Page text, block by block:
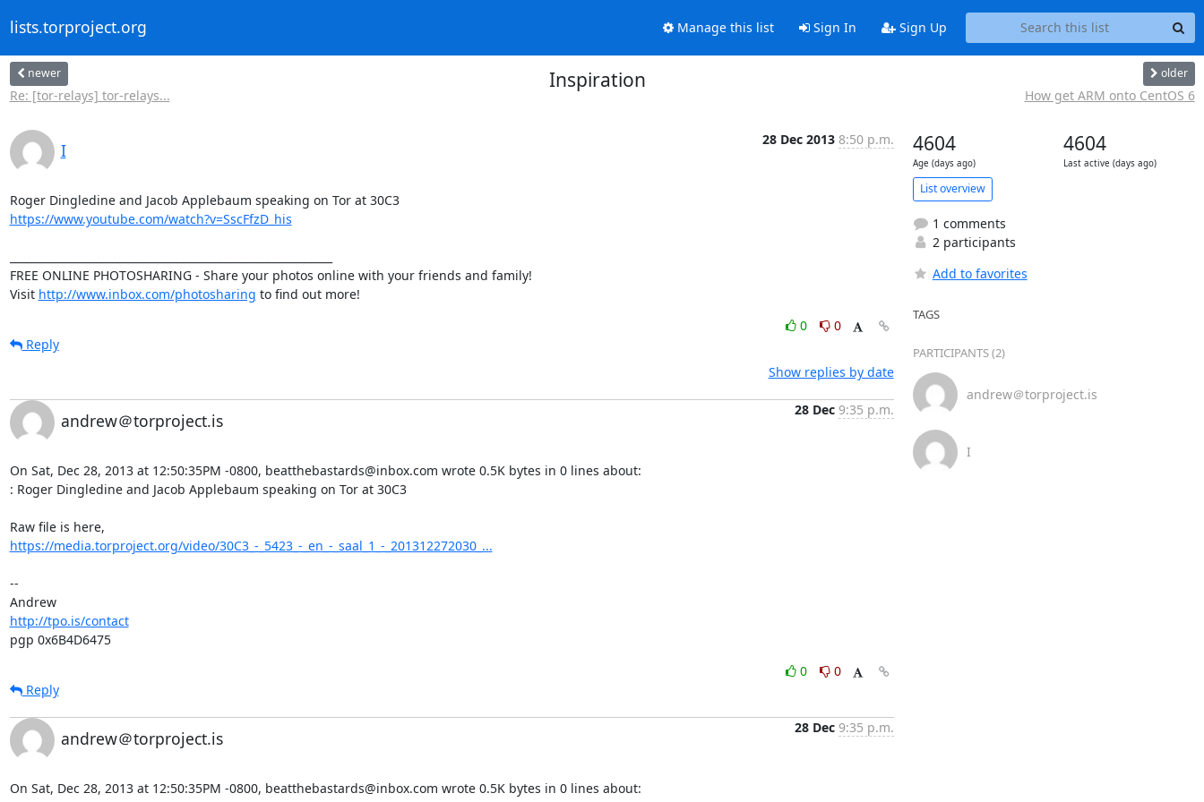
lists.torproject.org Manage this list Sign In Sign Up
newer
Re: [tor-relays] tor-relays...
Inspiration older
How get ARM onto CentOS 6
I
28 Dec 2013 8:50 p.m.
Roger Dingledine and Jacob Applebaum speaking on Tor at 30C3
https://www.youtube.com/watch?v=SscFfzD_his
FREE ONLINE PHOTOSHARING - Share your photos online with your friends and family!
Visit http://www.inbox.com/photosharing to find out more!
0
0
Reply
Show replies by date
andrew＠torproject.is
28 Dec 9:35 p.m.
On Sat, Dec 28, 2013 at 12:50:35PM -0800, beatthebastards@inbox.com wrote 0.5K bytes in 0 lines about:
: Roger Dingledine and Jacob Applebaum speaking on Tor at 30C3
https://media.torproject.org/video/30C3_-_5423_-_en_-_saal_1_-_201312272030_...
--
Andrew
http://tpo.is/contact
pgp 0x6B4D6475
0
0
Reply
andrew＠torproject.is
28 Dec 9:35 p.m.
On Sat, Dec 28, 2013 at 12:50:35PM -0800, beatthebastards@inbox.com wrote 0.5K bytes in 0 lines about:
4604
Age (days ago)
4604
Last active (days ago)
List overview
1 comments
2 participants
Add to favorites
TAGS
PARTICIPANTS (2)
andrew＠torproject.is
I